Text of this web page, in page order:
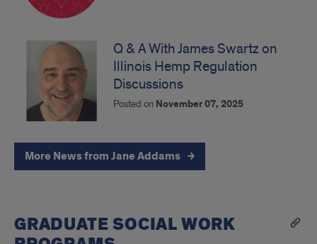
Q & A With James Swartz on
Illinois Hemp Regulation
Discussions
Posted on November 07, 2025
More News from Jane Addams
GRADUATE SOCIAL WORK